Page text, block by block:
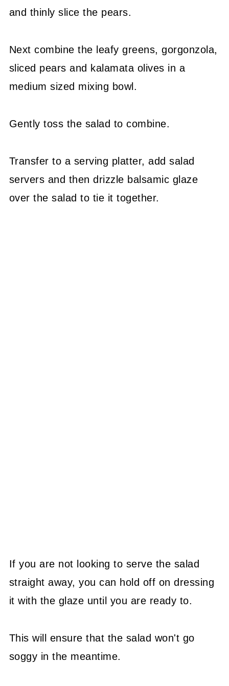
and thinly slice the pears.
Next combine the leafy greens, gorgonzola,
sliced pears and kalamata olives in a
medium sized mixing bowl.
Gently toss the salad to combine.
Transfer to a serving platter, add salad
servers and then drizzle balsamic glaze
over the salad to tie it together.
If you are not looking to serve the salad
straight away, you can hold off on dressing
it with the glaze until you are ready to.
This will ensure that the salad won't go
soggy in the meantime.